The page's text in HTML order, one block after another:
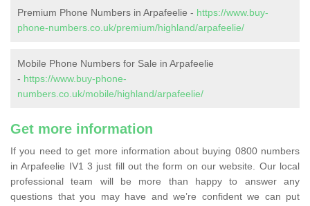
Premium Phone Numbers in Arpafeelie - https://www.buy-
phone-numbers.co.uk/premium/highland/arpafeelie/
Mobile Phone Numbers for Sale in Arpafeelie
- https://www.buy-phone-
numbers.co.uk/mobile/highland/arpafeelie/
Get more information
If you need to get more information about buying 0800 numbers
in Arpafeelie IV1 3 just fill out the form on our website. Our local
professional team will be more than happy to answer any
questions that you may have and we’re confident we can put